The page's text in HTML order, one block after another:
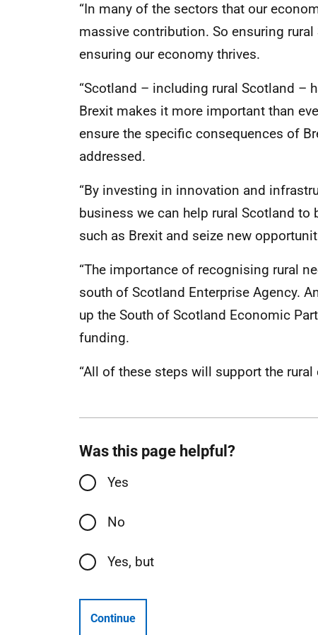
“In many of the sectors that our
massive contribution. So ensuring
ensuring our economy thrives.
“Scotland – including rural Scotland –
Brexit makes it more important than
ensure the specific consequences of
addressed.
“By investing in innovation and
business we can help rural Scotland
such as Brexit and seize new
“The importance of recognising rural
south of Scotland Enterprise Agency.
up the South of Scotland Economic
funding.
“All of these steps will support the
Was this page helpful?
Yes
No
Yes, but
Continue